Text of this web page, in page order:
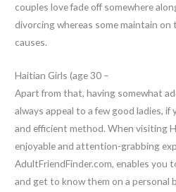
couples love fade off somewhere
divorcing whereas some maintain
causes.
Haitian Girls (age 30 –
Apart from that, having somewhat
always appeal to a few good ladies,
and efficient method. When visiting
enjoyable and attention-grabbing
AdultFriendFinder.com, enables you
and get to know them on a personal